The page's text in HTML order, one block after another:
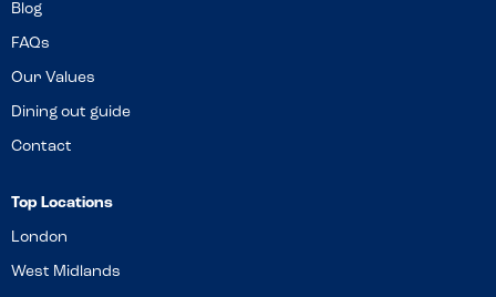
Blog
FAQs
Our Values
Dining out guide
Contact
Top Locations
London
West Midlands